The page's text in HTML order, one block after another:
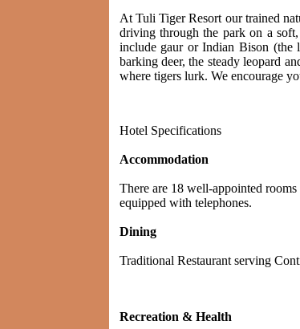
At Tuli Tiger Resort our trained
driving through the park on a
include gaur or Indian Bison (the
barking deer, the steady leopard
where tigers lurk. We encourage
Hotel Specifications
Accommodation
There are 18 well-appointed
equipped with telephones.
Dining
Traditional Restaurant serving
Recreation & Health